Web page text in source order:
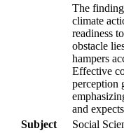
The
climate
readiness
obstacle
hampers
Effective
perception
and
Subject
Social